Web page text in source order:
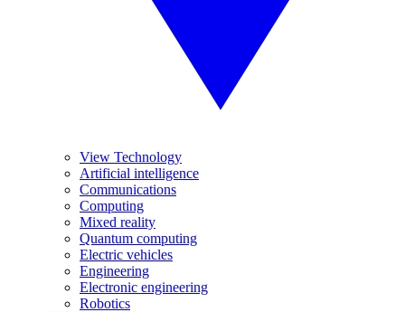
View Technology
Artificial intelligence
Communications
Computing
Mixed reality
Quantum computing
Electric vehicles
Engineering
Electronic engineering
Robotics